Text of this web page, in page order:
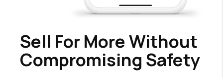
Sell For More Without
Compromising Safety